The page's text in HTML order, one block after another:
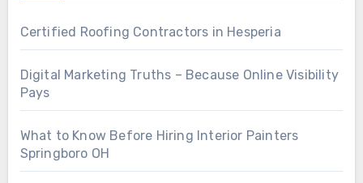
Certified Roofing Contractors in Hesperia
Digital Marketing Truths – Because Online Visibility
Pays
What to Know Before Hiring Interior Painters
Springboro OH